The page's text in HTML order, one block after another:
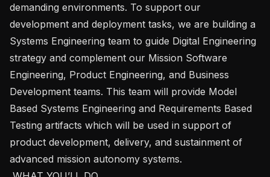
demanding environments. To support our
development and deployment tasks, we are building a
Systems Engineering team to guide Digital Engineering
strategy and complement our Mission Software
Engineering, Product Engineering, and Business
Development teams. This team will provide Model
Based Systems Engineering and Requirements Based
Testing artifacts which will be used in support of
product development, delivery, and sustainment of
advanced mission autonomy systems.